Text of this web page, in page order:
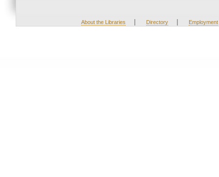
About the Libraries | Directory | Employment